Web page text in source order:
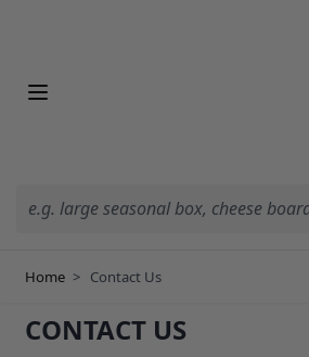
Home > Contact Us
CONTACT US